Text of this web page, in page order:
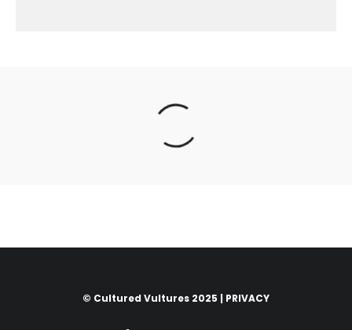
© Cultured Vultures 2025 | PRIVACY